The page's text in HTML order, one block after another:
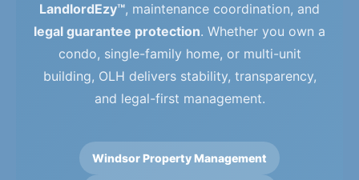
LandlordEzy™, maintenance coordination, and
legal guarantee protection. Whether you own a
condo, single-family home, or multi-unit
building, OLH delivers stability, transparency,
and legal-first management.
Windsor Property Management